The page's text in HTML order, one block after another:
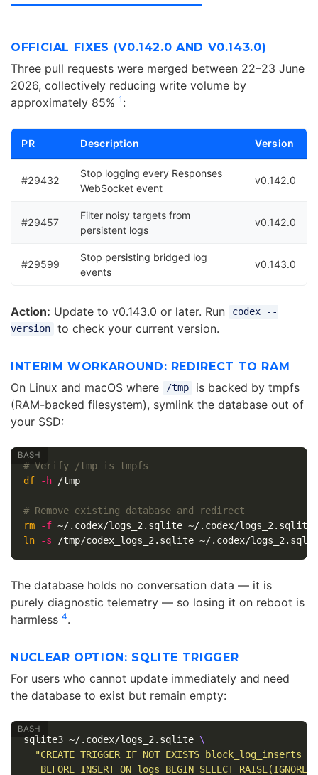
OFFICIAL FIXES (V0.142.0 AND V0.143.0)
Three pull requests were merged between 22–23 June
2026, collectively reducing write volume by
approximately 85% 1 :
PR Description Version
#29432
Stop logging every Responses
WebSocket event
v0.142.0
#29457
Filter noisy targets from
persistent logs
v0.142.0
#29599
Stop persisting bridged log
events
v0.143.0
Action: Update to v0.143.0 or later. Run
codex --
version
to check your current version.
INTERIM WORKAROUND: REDIRECT TO RAM
On Linux and macOS where /tmp
is backed by tmpfs
(RAM-backed filesystem), symlink the database out of
your SSD:
# Verify /tmp is tmpfs
df
-h /tmp
# Remove existing database and redirect
rm
-f
ln
-s
The database holds no conversation data — it is
purely diagnostic telemetry — so losing it on reboot is
harmless 4.
NUCLEAR OPTION: SQLITE TRIGGER
For users who cannot update immediately and need
the database to exist but remain empty:
sqlite3 ~/.codex/logs_2.sqlite \
"CREATE TRIGGER IF NOT EXISTS block_log_inserts
BEFORE INSERT ON logs BEGIN SELECT